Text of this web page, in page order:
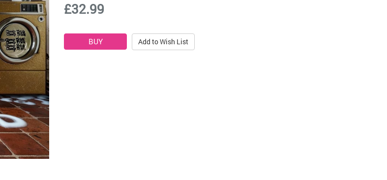
£32.99
Add to Wish List